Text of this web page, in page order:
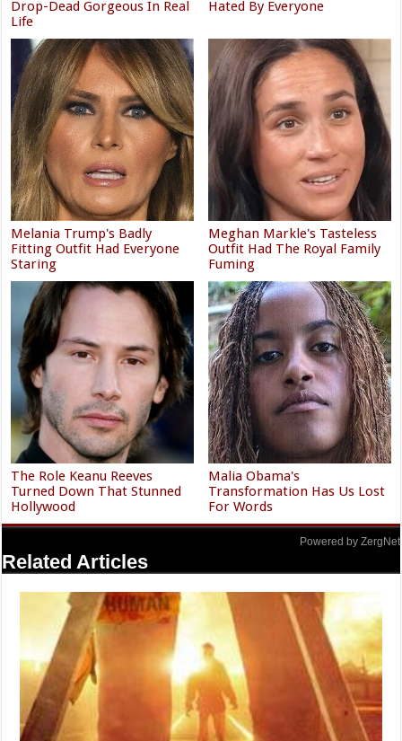
Drop-Dead Gorgeous In Real
Life
Hated By Everyone
Melania Trump's Badly
Fitting Outfit Had Everyone
Staring
Meghan Markle's Tasteless
Outfit Had The Royal Family
Fuming
The Role Keanu Reeves
Turned Down That Stunned
Hollywood
Malia Obama's
Transformation Has Us Lost
For Words
Powered by ZergNet
Related Articles